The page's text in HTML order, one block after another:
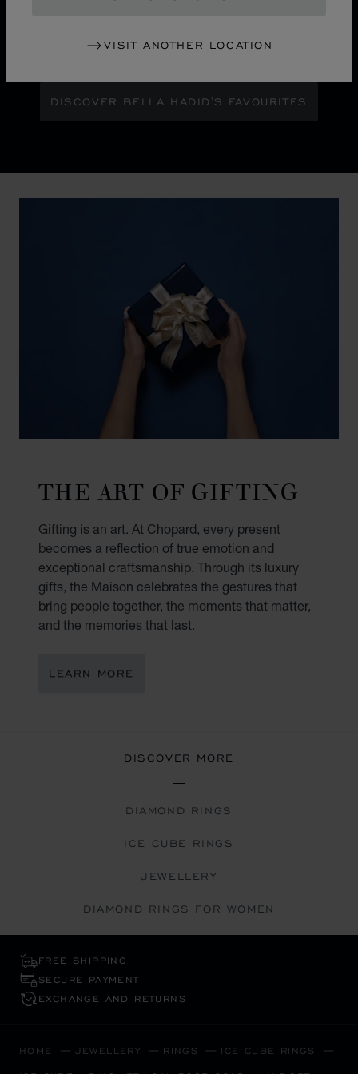
VISIT ANOTHER LOCATION
DISCOVER BELLA HADID'S FAVOURITES
THE ART OF GIFTING
Gifting is an art. At Chopard, every present
becomes a reflection of true emotion and
exceptional craftsmanship. Through its luxury
gifts, the Maison celebrates the gestures that
bring people together, the moments that matter,
and the memories that last.
LEARN MORE
DISCOVER MORE
DIAMOND RINGS
ICE CUBE RINGS
JEWELLERY
DIAMOND RINGS FOR WOMEN
FREE SHIPPING
SECURE PAYMENT
EXCHANGE AND RETURNS
HOME JEWELLERY RINGS ICE CUBE RINGS